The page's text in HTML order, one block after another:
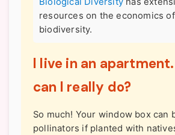
resources on the economics of
biodiversity.
I live in an
can I really do?
So much! Your window box can
pollinators if planted with